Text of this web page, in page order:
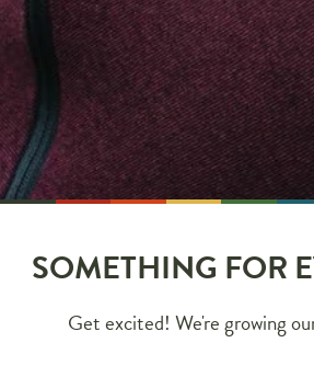
SOMETHING FOR
Get excited! We're growing